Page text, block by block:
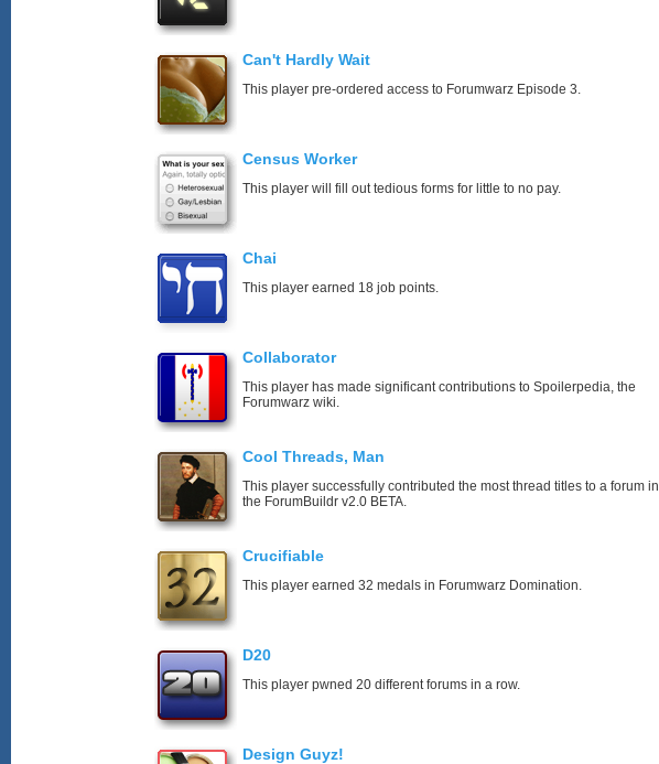
Can't Hardly Wait
This player pre-ordered access to Forumwarz Episode 3.
Census Worker
This player will fill out tedious forms for little to no pay.
Chai
This player earned 18 job points.
Collaborator
This player has made significant contributions to Spoilerpedia, the
Forumwarz wiki.
Cool Threads, Man
This player successfully contributed the most thread titles to a forum in
the ForumBuildr v2.0 BETA.
Crucifiable
This player earned 32 medals in Forumwarz Domination.
D20
This player pwned 20 different forums in a row.
Design Guyz!